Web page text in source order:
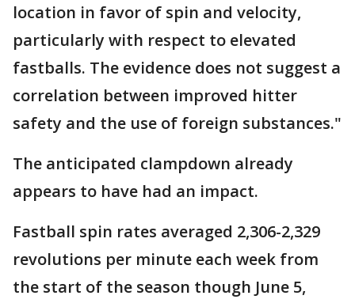
location in favor of spin and velocity,
particularly with respect to elevated
fastballs. The evidence does not suggest a
correlation between improved hitter
safety and the use of foreign substances."
The anticipated clampdown already
appears to have had an impact.
Fastball spin rates averaged 2,306-2,329
revolutions per minute each week from
the start of the season though June 5,